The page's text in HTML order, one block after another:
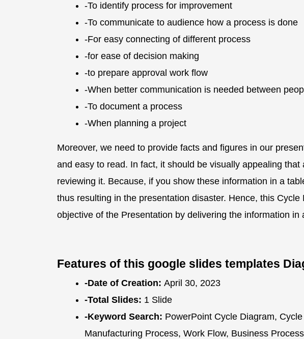
-To identify process for improvement
-To communicate to audience how a process is done
-For easy connecting of different process
-for ease of decision making
-to prepare approval work flow
-When better communication is needed between
-To document a process
-When planning a project
Moreover, we need to provide facts and figures in our
and easy to read. In fact, it should be visually appealing
reviewing it. Because, if you show these information in a
thus resulting in the presentation disaster. Hence, this
objective of the Presentation by delivering the information in
Features of this google slides templates
-Date of Creation: April 30, 2023
-Total Slides: 1 Slide
-Keyword Search: PowerPoint Cycle Diagram,
Manufacturing Process, Work Flow, Business